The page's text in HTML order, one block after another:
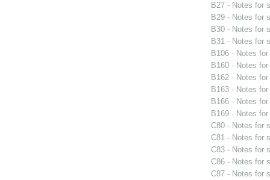
B27 - Notes for
B29 - Notes for
B30 - Notes for
B31 - Notes for
B106 - Notes
B160 - Notes
B162 - Notes
B163 - Notes
B166 - Notes
B169 - Notes
C80 - Notes for
C81 - Notes for
C83 - Notes for
C86 - Notes for
C87 - Notes for